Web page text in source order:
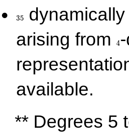
35
arising from
4
available.
** Degrees 5